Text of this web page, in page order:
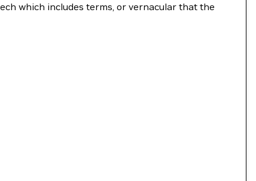
which includes terms, or vernacular that the